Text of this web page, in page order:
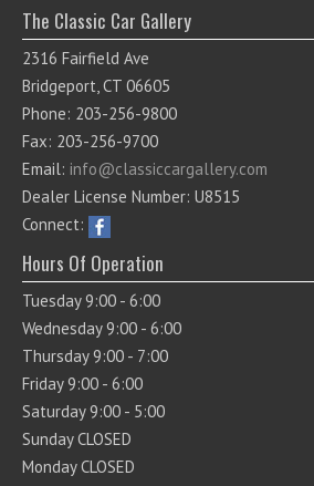
The Classic Car Gallery
2316 Fairfield Ave
Bridgeport, CT 06605
Phone: 203-256-9800
Fax: 203-256-9700
Email: info@classiccargallery.com
Dealer License Number: U8515
Connect:
Hours Of Operation
Tuesday 9:00 - 6:00
Wednesday 9:00 - 6:00
Thursday 9:00 - 7:00
Friday 9:00 - 6:00
Saturday 9:00 - 5:00
Sunday CLOSED
Monday CLOSED